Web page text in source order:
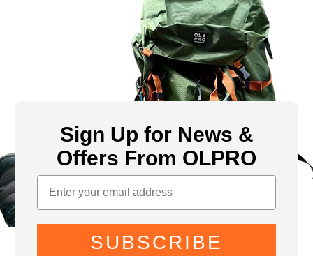
Sign Up for News &
Offers From OLPRO
SUBSCRIBE